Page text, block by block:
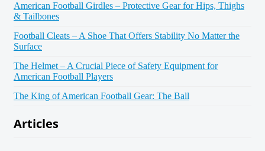
American Football Girdles – Protective Gear for Hips, Thighs
& Tailbones
Football Cleats – A Shoe That Offers Stability No Matter the
Surface
The Helmet – A Crucial Piece of Safety Equipment for
American Football Players
The King of American Football Gear: The Ball
Articles